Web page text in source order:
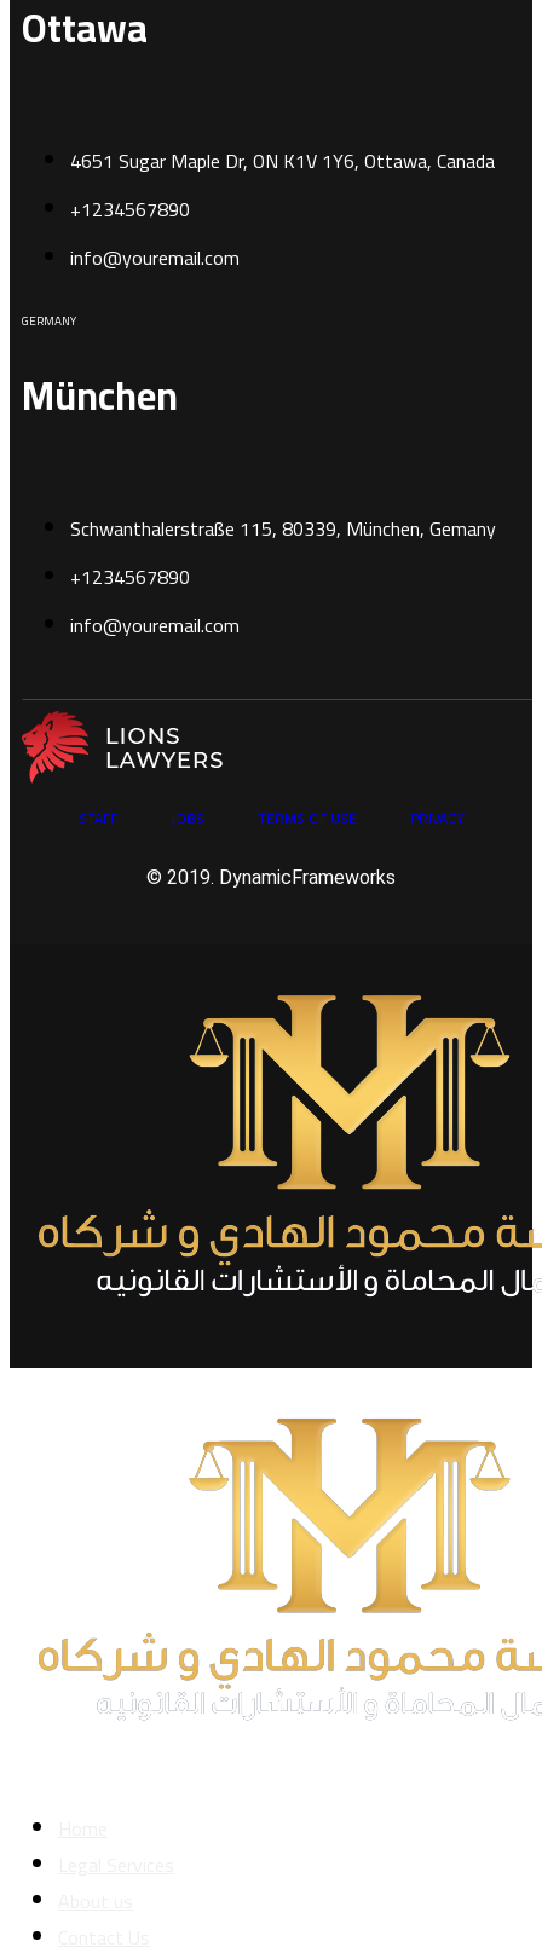
Ottawa
4651 Sugar Maple Dr, ON K1V 1Y6, Ottawa, Canada
+1234567890
info@youremail.com
GERMANY
München
Schwanthalerstraße 115, 80339, München, Gemany
+1234567890
info@youremail.com
STAFF JOBS TERMS OF USE PRIVACY
© 2019. DynamicFrameworks